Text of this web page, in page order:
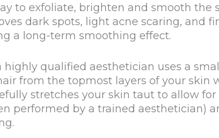
to exfoliate, brighten and smooth the
dark spots, light acne scaring, and
a long-term smoothing effect.
qualified aesthetician uses a
from the topmost layers of your skin
stretches your skin taut to allow
performed by a trained aesthetician)